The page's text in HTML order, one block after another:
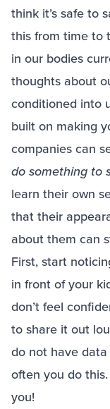
think it’s safe to
this from time to
in our bodies
thoughts about
conditioned into
built on making
companies can
do something to
learn their own
that their
about them can
First, start
in front of your
don’t feel
to share it out
do not have
often you do
you!